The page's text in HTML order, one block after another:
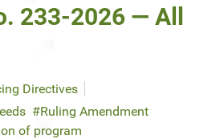
233-2026 — All
Directives
Ruling Amendment
of program